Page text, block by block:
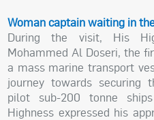
Woman captain waiting in
During the visit, His
Mohammed Al Doseri, the
a mass marine transport
journey towards securing
pilot sub-200 tonne
Highness expressed his